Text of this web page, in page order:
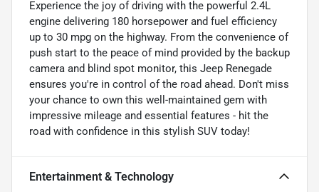
Experience the joy of driving with the powerful 2.4L
engine delivering 180 horsepower and fuel efficiency
up to 30 mpg on the highway. From the convenience of
push start to the peace of mind provided by the backup
camera and blind spot monitor, this Jeep Renegade
ensures you're in control of the road ahead. Don't miss
your chance to own this well-maintained gem with
impressive mileage and essential features - hit the
road with confidence in this stylish SUV today!
Entertainment & Technology